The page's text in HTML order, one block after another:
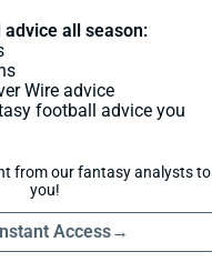
all season:
Wire advice
football advice you
from our fantasy analysts to
you!
Access→